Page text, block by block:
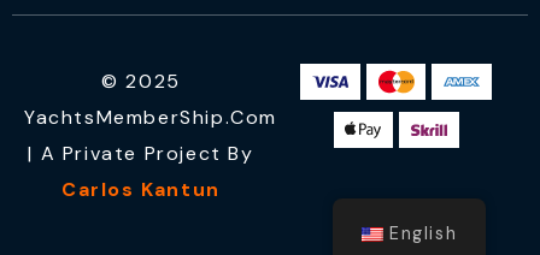
© 2025
YachtsMemberShip.com
| A Private Project By
Carlos Kantun
English